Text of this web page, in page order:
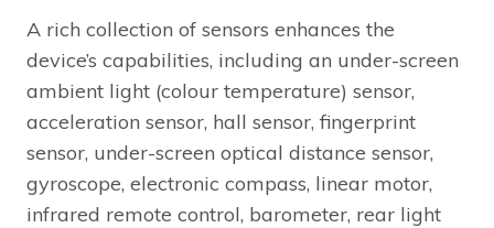
A rich collection of sensors enhances the
device’s capabilities, including an under-screen
ambient light (colour temperature) sensor,
acceleration sensor, hall sensor, fingerprint
sensor, under-screen optical distance sensor,
gyroscope, electronic compass, linear motor,
infrared remote control, barometer, rear light